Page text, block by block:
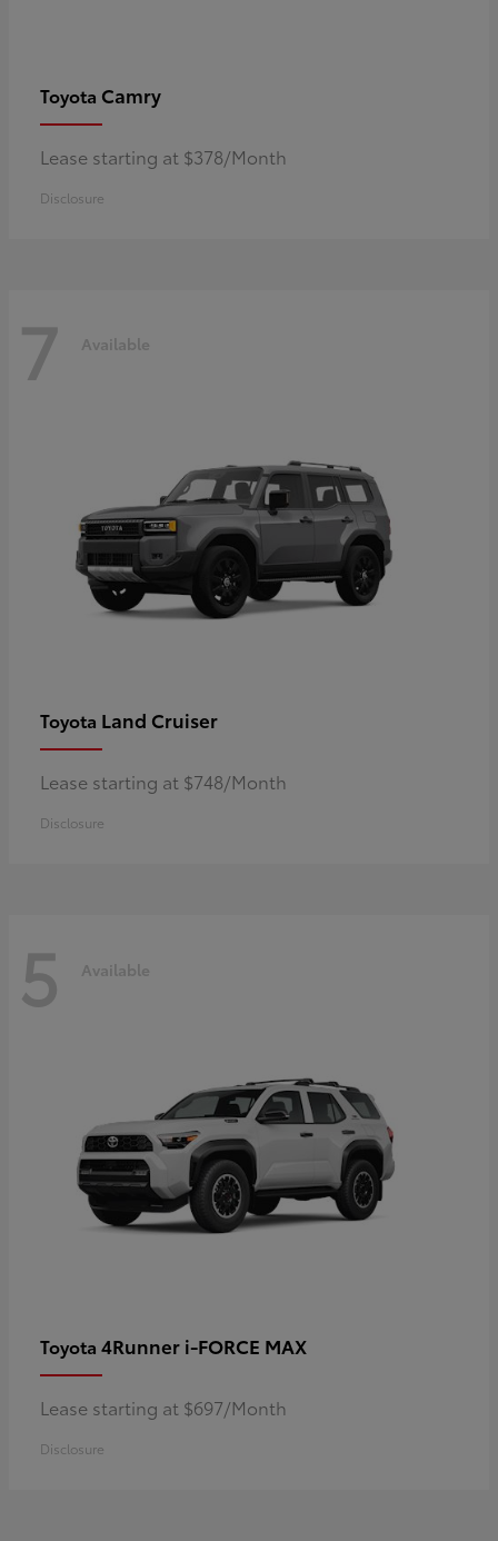
Toyota Camry
Lease starting at $378/Month
Disclosure
7 Available
Toyota Land Cruiser
Lease starting at $748/Month
Disclosure
5 Available
Toyota 4Runner i-FORCE MAX
Lease starting at $697/Month
Disclosure